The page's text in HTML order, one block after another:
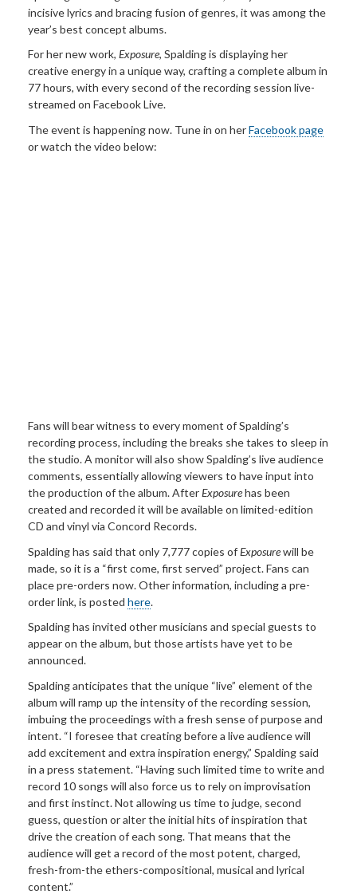
incisive lyrics and bracing fusion of genres, it was among the
year’s best concept albums.
For her new work, Exposure, Spalding is displaying her
creative energy in a unique way, crafting a complete album in
77 hours, with every second of the recording session live-
streamed on Facebook Live.
The event is happening now. Tune in on herFacebook page
or watch the video below:
Fans will bear witness to every moment of Spalding’s
recording process, including the breaks she takes to sleep in
the studio. A monitor will also show Spalding’s live audience
comments, essentially allowing viewers to have input into
the production of the album. AfterExposurehas been
created and recorded it will be available on limited-edition
CD and vinyl via Concord Records.
Spalding has said that only 7,777 copies ofExposurewill be
made, so it is a “first come, first served” project. Fans can
place pre-orders now. Other information, including a pre-
order link, is posted here.
Spalding has invited other musicians and special guests to
appear on the album, but those artists have yet to be
announced.
Spalding anticipates that the unique “live” element of the
album will ramp up the intensity of the recording session,
imbuing the proceedings with a fresh sense of purpose and
intent. “I foresee that creating before a live audience will
add excitement and extra inspiration energy,” Spalding said
in a press statement. “Having such limited time to write and
record 10 songs will also force us to rely on improvisation
and first instinct. Not allowing us time to judge, second
guess, question or alter the initial hits of inspiration that
drive the creation of each song. That means that the
audience will get a record of the most potent, charged,
fresh-from-the ethers-compositional, musical and lyrical
content.”